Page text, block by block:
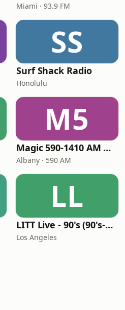
Miami · 93.9 FM
SS
Surf Shack Radio
Honolulu
M5
Magic 590-1410 AM & 96.9-100.5 FM
Albany · 590 AM
LL
LITT Live - 90's (90's-Boomerang)
Los Angeles